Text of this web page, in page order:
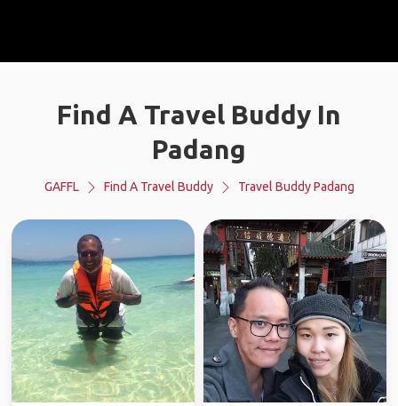
Find A Travel Buddy In
Padang
GAFFL Find A Travel Buddy Travel Buddy Padang